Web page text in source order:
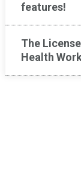
features!
The
Health